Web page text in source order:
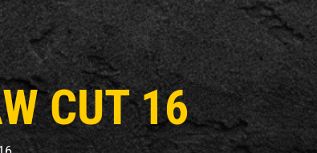
CUT 16